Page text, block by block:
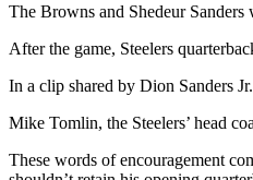
The Browns and Shedeur Sanders
After the game, Steelers
In a clip shared by Dion Sanders
Mike Tomlin, the Steelers’ head
These words of encouragement